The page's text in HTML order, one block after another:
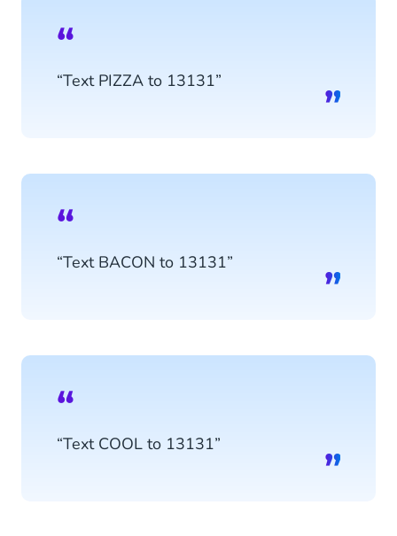
“Text PIZZA to 13131”
“Text BACON to 13131”
“Text COOL to 13131”